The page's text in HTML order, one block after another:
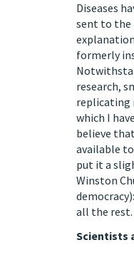
Diseases
sent to the
formerly
research,
replicating
which I have
believe
available
put it a
Winston
all the rest.
Scientists